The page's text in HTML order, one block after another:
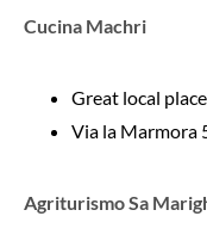
Cucina Machri
Great local
Via la Marmora
Agriturismo Sa